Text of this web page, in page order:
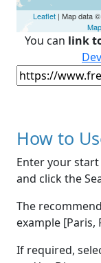
Leaflet| Map data ©
You can link
How to
Enter your
and click the
The
example [Paris,
If required,